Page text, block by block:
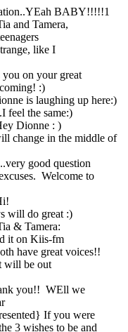
BABY!!!!!1
and Tamera,
like I
on your great
:)
is laughing up here:)
feel the same:)
Dionne : )
change in the middle of
good question
Welcome to
will do great :)
& Tamera:
it on Kiis-fm
have great voices!!
will be out
you!! WEll we
If you were
3 wishes to be and